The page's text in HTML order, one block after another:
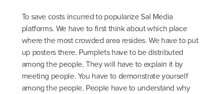
To save costs incurred to popularize Sal Media
platforms. We have to first think about which place
where the most crowded area resides. We have to put
up posters there. Pumplets have to be distributed
among the people. They will have to explain it by
meeting people. You have to demonstrate yourself
among the people. People have to understand why